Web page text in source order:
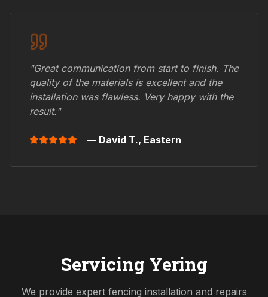
"Great communication from start to finish. The
quality of the materials is excellent and the
installation was flawless. Very happy with the
result."
— David T., Eastern
Servicing Yering
We provide expert fencing installation and repairs